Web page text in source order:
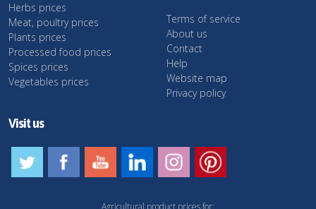
Herbs prices
Meat, poultry prices
Plants prices
Processed food prices
Spices prices
Vegetables prices
Terms of service
About us
Contact
Help
Website map
Privacy policy
Visit us